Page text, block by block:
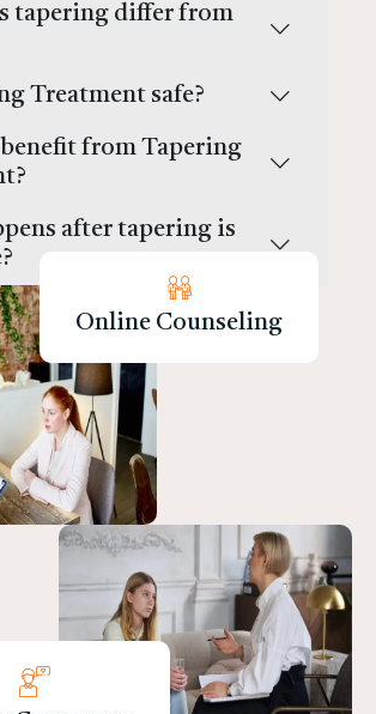
tapering differ from
Treatment safe?
from Tapering
after tapering is
Online Counseling